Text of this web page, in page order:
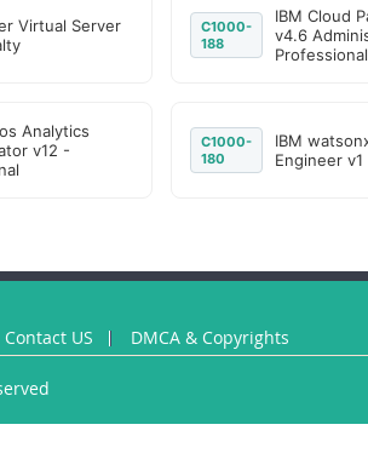
Virtual Server
C1000-
188
IBM Cloud
v4.6
Professional
Analytics
v12 -
C1000-
180
IBM
Engineer
Contact US DMCA & Copyrights